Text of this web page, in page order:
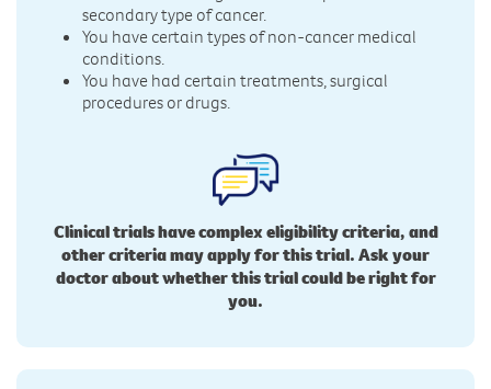
secondary type of cancer.
You have certain types of non-cancer medical
conditions.
You have had certain treatments, surgical
procedures or drugs.
Clinical trials have complex eligibility criteria, and
other criteria may apply for this trial. Ask your
doctor about whether this trial could be right for
you.